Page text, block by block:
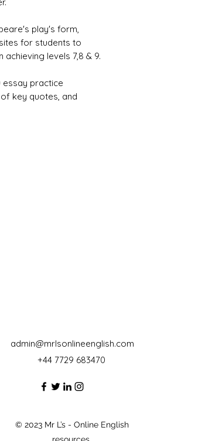
play's form,
for students to
levels 7,8 & 9.
essay practice
key quotes, and
admin@mrlsonlineenglish.com
+44 7729 683470‬
© 2023 Mr L’s - Online English